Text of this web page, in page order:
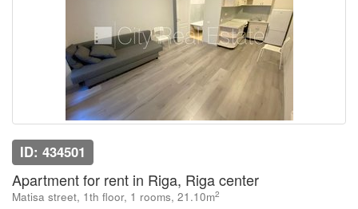
ID: 434501
Apartment for rent in Riga, Riga center
Matisa street, 1th floor, 1 rooms, 21.10m2